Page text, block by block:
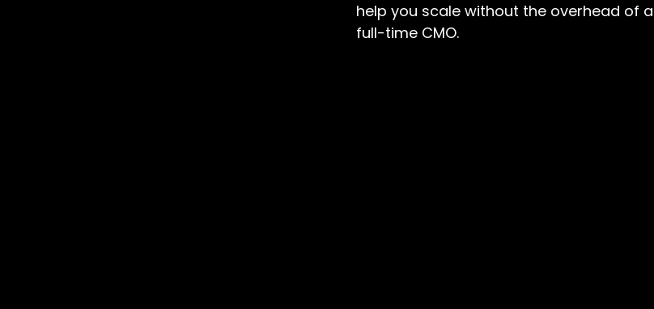
help you scale without the overhead of a
full-time CMO.